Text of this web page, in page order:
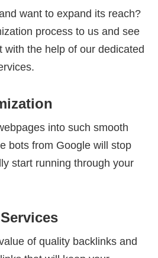
want to expand its reach?
process to us and see
with the help of our dedicated
into such smooth
bots from Google will stop
start running through your
of quality backlinks and